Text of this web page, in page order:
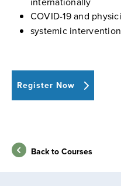
COVID-19 and
systemic
Register Now
Back to Courses